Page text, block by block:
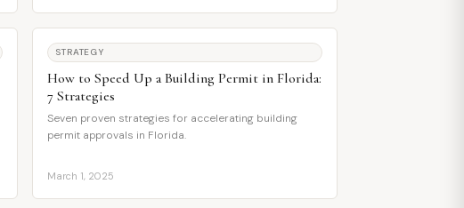
STRATEGY
How to Speed Up a Building Permit in Florida:
7 Strategies
Seven proven strategies for accelerating building
permit approvals in Florida.
March 1, 2025